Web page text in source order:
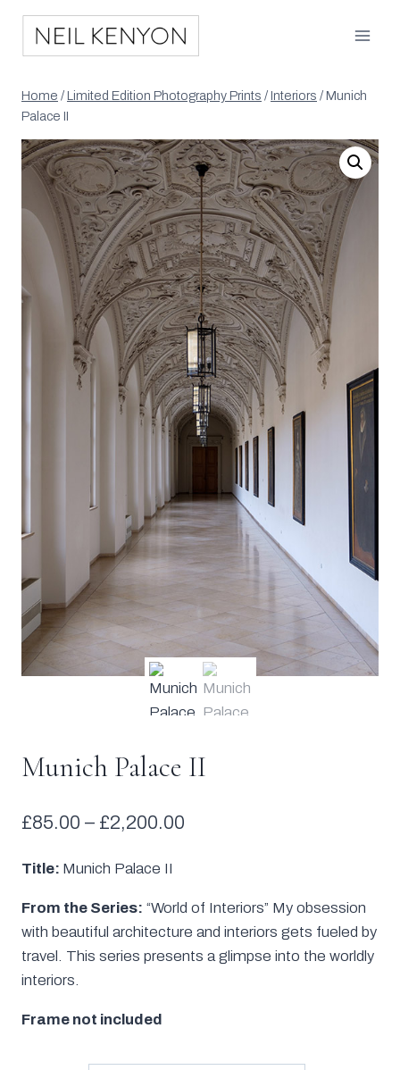
Skip
content
Home / Limited Edition Photography Prints / Interiors / Munich
Palace II
Munich Palace II
£85.00 – £2,200.00
through
£2,200.00
Title: Munich Palace II
From the Series: “World of Interiors” My obsession
with beautiful architecture and interiors gets fueled by
travel. This series presents a glimpse into the worldly
interiors.
Frame not included